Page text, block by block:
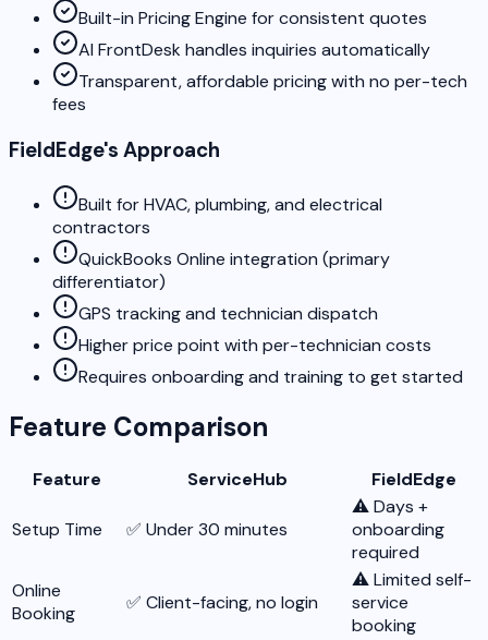
Built-in Pricing Engine for consistent quotes
AI FrontDesk handles inquiries automatically
Transparent, affordable pricing with no per-tech
fees
FieldEdge's Approach
Built for HVAC, plumbing, and electrical
contractors
QuickBooks Online integration (primary
differentiator)
GPS tracking and technician dispatch
Higher price point with per-technician costs
Requires onboarding and training to get started
Feature Comparison
Feature ServiceHub FieldEdge
Setup Time ✅ Under 30 minutes
⚠️ Days +
onboarding
required
Online
Booking
✅ Client-facing, no login
⚠️ Limited self-
service
booking